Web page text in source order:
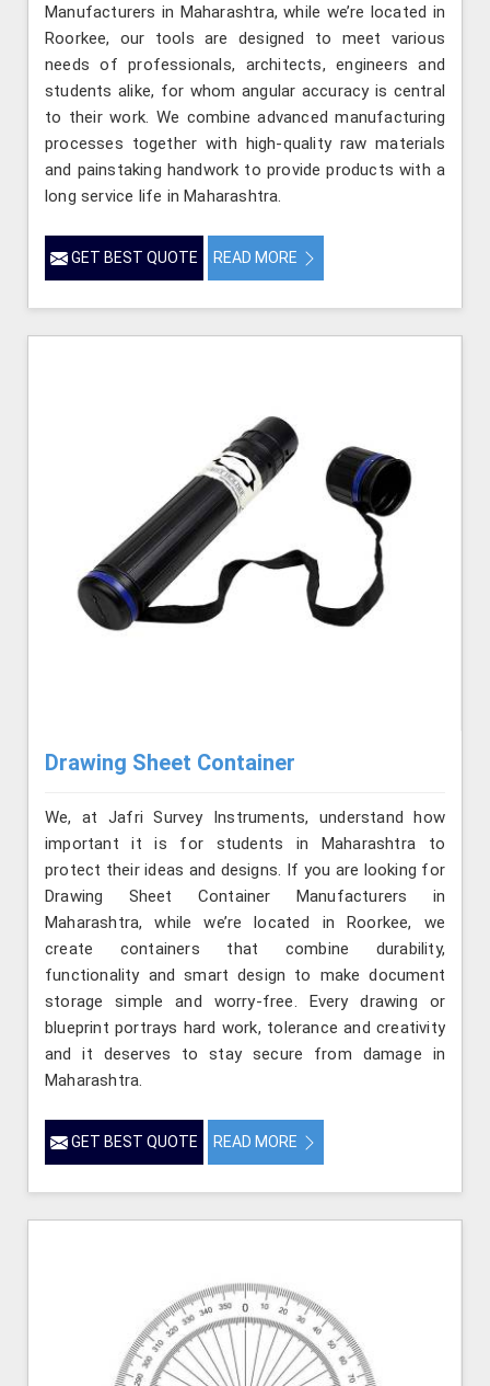
Manufacturers in Maharashtra, while we’re located in
Roorkee, our tools are designed to meet various
needs of professionals, architects, engineers and
students alike, for whom angular accuracy is central
to their work. We combine advanced manufacturing
processes together with high-quality raw materials
and painstaking handwork to provide products with a
long service life in Maharashtra.
GET BEST QUOTE READ MORE
Drawing Sheet Container
We, at Jafri Survey Instruments, understand how
important it is for students in Maharashtra to
protect their ideas and designs. If you are looking for
Drawing Sheet Container Manufacturers in
Maharashtra, while we’re located in Roorkee, we
create containers that combine durability,
functionality and smart design to make document
storage simple and worry-free. Every drawing or
blueprint portrays hard work, tolerance and creativity
and it deserves to stay secure from damage in
Maharashtra.
GET BEST QUOTE READ MORE